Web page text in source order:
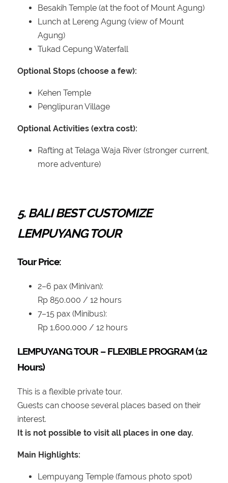
Besakih Temple (at the foot of Mount Agung)
Lunch at Lereng Agung (view of Mount
Agung)
Tukad Cepung Waterfall
Optional Stops (choose a few):
Kehen Temple
Penglipuran Village
Optional Activities (extra cost):
Rafting at Telaga Waja River (stronger current,
more adventure)
5. BALI BEST CUSTOMIZE
LEMPUYANG TOUR
Tour Price:
2–6 pax (Minivan):
Rp 850.000 / 12 hours
7–15 pax (Minibus):
Rp 1.600.000 / 12 hours
LEMPUYANG TOUR – FLEXIBLE PROGRAM (12
Hours)
This is a flexible private tour.
Guests can choose several places based on their
interest.
It is not possible to visit all places in one day.
Main Highlights:
Lempuyang Temple (famous photo spot)